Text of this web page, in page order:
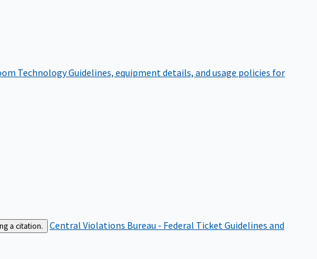
TechnologyGuidelines, equipment details, and usage policies for
a citation. Central Violations Bureau - Federal Ticket Guidelines and